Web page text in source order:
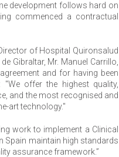
development follows hard on
commenced a contractual
of Hospital Quironsalud
Gibraltar, Mr. Manuel Carrillo,
and for having been
offer the highest quality,
and the most recognised and
art technology."
work to implement a Clinical
Spain maintain high standards
assurance framework.”